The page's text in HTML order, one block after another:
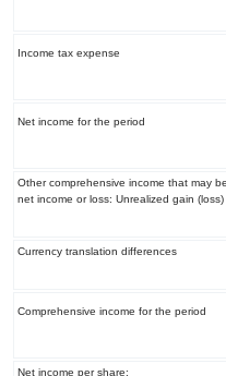
Income tax expense
Net income for the period
Other comprehensive income that may
net income or loss: Unrealized gain
Currency translation differences
Comprehensive income for the period
Net income per share: